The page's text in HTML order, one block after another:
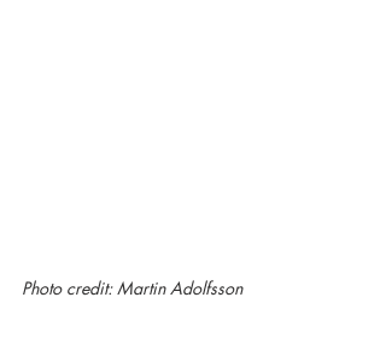
Photo credit: Martin Adolfsson